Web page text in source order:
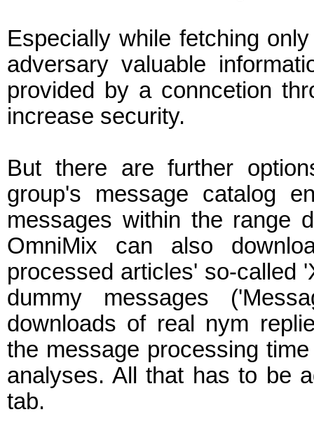
Especially while fetching
adversary valuable
provided by a conncetion
increase security.
But there are further
group's message catalog
messages within the range
OmniMix can also
processed articles' so-called
dummy messages
downloads of real nym
the message processing
analyses. All that has to be
tab.